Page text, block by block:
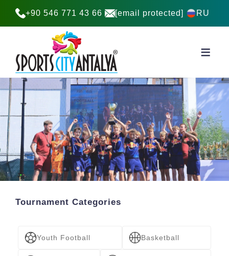
+90 546 771 43 66 [email protected] RU
Tournament Categories
Youth Football Basketball